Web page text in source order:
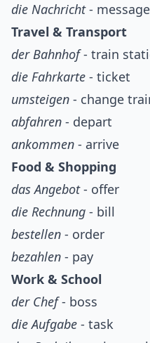
die Nachricht- message
Travel & Transport
der Bahnhof- train
die Fahrkarte - ticket
umsteigen - change
abfahren - depart
ankommen - arrive
Food & Shopping
das Angebot- offer
die Rechnung - bill
bestellen - order
bezahlen - pay
Work & School
der Chef- boss
die Aufgabe - task